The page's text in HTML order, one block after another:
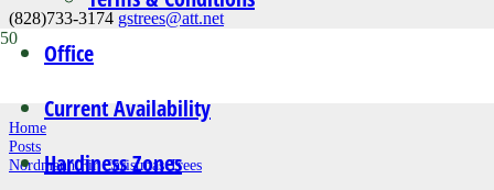
(828)733-3174 gstrees@att.net
Office
Current Availability
Hardiness Zones
News
Home
Posts
Nordmann Fir Christmas Trees